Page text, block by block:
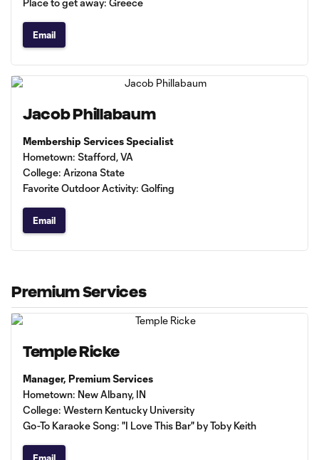
Place to get away: Greece
Email
Jacob Phillabaum
Membership Services Specialist
Hometown: Stafford, VA
College: Arizona State
Favorite Outdoor Activity: Golfing
Email
Premium Services
Temple Ricke
Manager, Premium Services
Hometown: New Albany, IN
College: Western Kentucky University
Go-To Karaoke Song: "I Love This Bar" by Toby Keith